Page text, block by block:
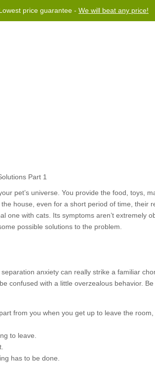
price guarantee - We will beat any price!
pet’s universe. You provide the food, toys,
house, even for a short period of time, their
with cats. Its symptoms aren’t extremely
possible solutions to the problem.
anxiety can really strike a familiar
confused with a little overzealous behavior.
from you when you get up to leave the
to leave.
has to be done.